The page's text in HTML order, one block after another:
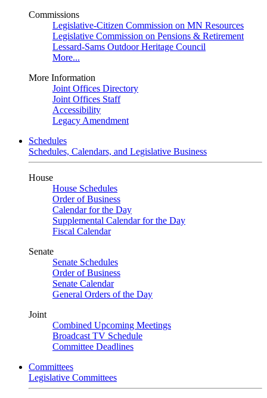
Commissions
Legislative-Citizen Commission on MN Resources
Legislative Commission on Pensions & Retirement
Lessard-Sams Outdoor Heritage Council
More...
More Information
Joint Offices Directory
Joint Offices Staff
Accessibility
Legacy Amendment
Schedules
Schedules, Calendars, and Legislative Business
House
House Schedules
Order of Business
Calendar for the Day
Supplemental Calendar for the Day
Fiscal Calendar
Senate
Senate Schedules
Order of Business
Senate Calendar
General Orders of the Day
Joint
Combined Upcoming Meetings
Broadcast TV Schedule
Committee Deadlines
Committees
Legislative Committees